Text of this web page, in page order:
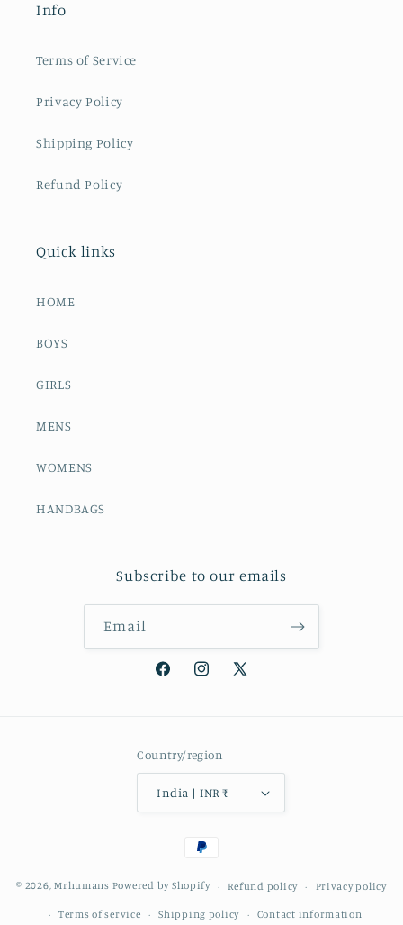
Info
Terms of Service
Privacy Policy
Shipping Policy
Refund Policy
Quick links
HOME
BOYS
GIRLS
MENS
WOMENS
HANDBAGS
Subscribe to our emails
Email
FacebookInstagram
X
Country/region
India | INR ₹
Payment
© 2026,Mrhumans Powered by Shopify Refund policy Privacy policy
Terms of service Shipping policy Contact information